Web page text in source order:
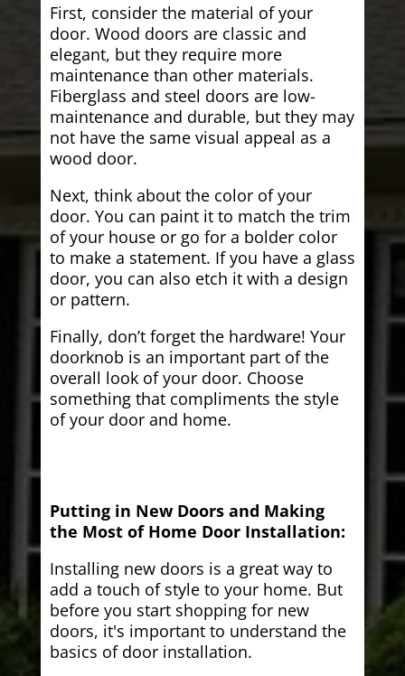
First, consider the material of your
door. Wood doors are classic and
elegant, but they require more
maintenance than other materials.
Fiberglass and steel doors are low-
maintenance and durable, but they may
not have the same visual appeal as a
wood door.
Next, think about the color of your
door. You can paint it to match the trim
of your house or go for a bolder color
to make a statement. If you have a glass
door, you can also etch it with a design
or pattern.
Finally, don’t forget the hardware! Your
doorknob is an important part of the
overall look of your door. Choose
something that compliments the style
of your door and home.
Putting in New Doors and Making
the Most of Home Door Installation:
Installing new doors is a great way to
add a touch of style to your home. But
before you start shopping for new
doors, it's important to understand the
basics of door installation.